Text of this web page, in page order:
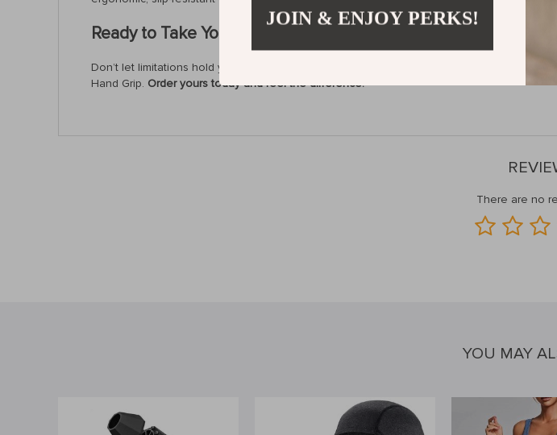
Ready to Take Your Strength to the Next Level?
Don’t let limitations hold you back. Enhance your grip strength, speed up your recovery,
Hand Grip. Order yours today and feel the difference!
There are no
YOU MAY
JOIN & ENJOY PERKS!